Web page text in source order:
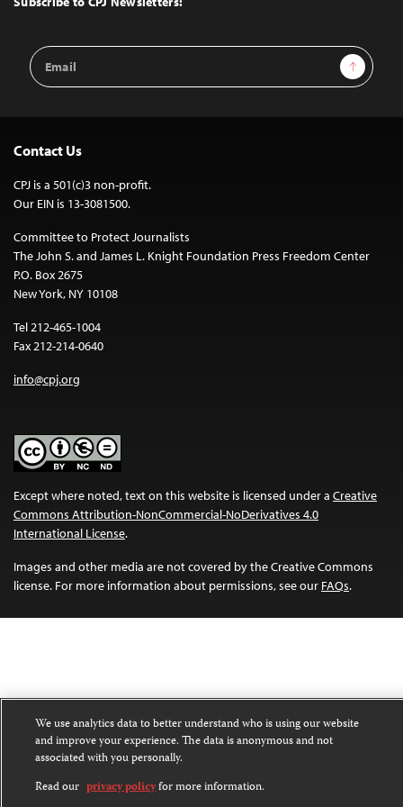
Email
Address
Sign Up
Contact Us
CPJ is a 501(c)3 non-profit.
Our EIN is 13-3081500.
Committee to Protect Journalists
The John S. and James L. Knight Foundation Press Freedom Center
P.O. Box 2675
New York, NY 10108
Tel 212-465-1004
Fax 212-214-0640
info@cpj.org
Except where noted, text on this website is licensed under a Creative
Commons Attribution-NonCommercial-NoDerivatives 4.0
International License.
Images and other media are not covered by the Creative Commons
license. For more information about permissions, see our FAQs.
We use analytics data to better understand who is using our website
and improve your experience. The data is anonymous and not
associated with you personally.
Read our privacy policyfor more information.